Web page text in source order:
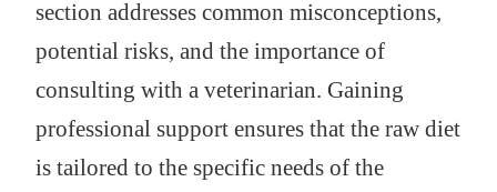
section addresses common misconceptions,
potential risks, and the importance of
consulting with a veterinarian. Gaining
professional support ensures that the raw diet
is tailored to the specific needs of the